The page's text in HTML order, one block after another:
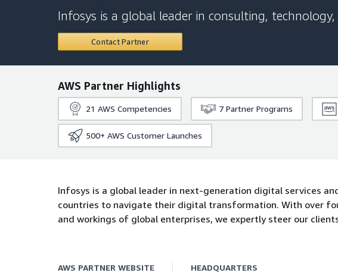
Infosys is a global leader in consulting,
Contact Partner
AWS Partner Highlights
21 AWS Competencies 7 Partner Programs
500+ AWS Customer Launches
Infosys is a global leader in next-generation digital services
countries to navigate their digital transformation. With over
and workings of global enterprises, we expertly steer our
AWS PARTNER WEBSITE HEADQUARTERS